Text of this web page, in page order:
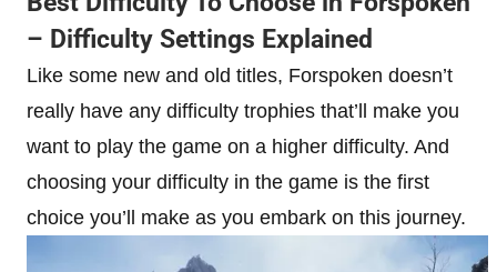
– Difficulty Settings Explained
Like some new and old titles, Forspoken doesn’t
really have any difficulty trophies that’ll make you
want to play the game on a higher difficulty. And
choosing your difficulty in the game is the first
choice you’ll make as you embark on this journey.